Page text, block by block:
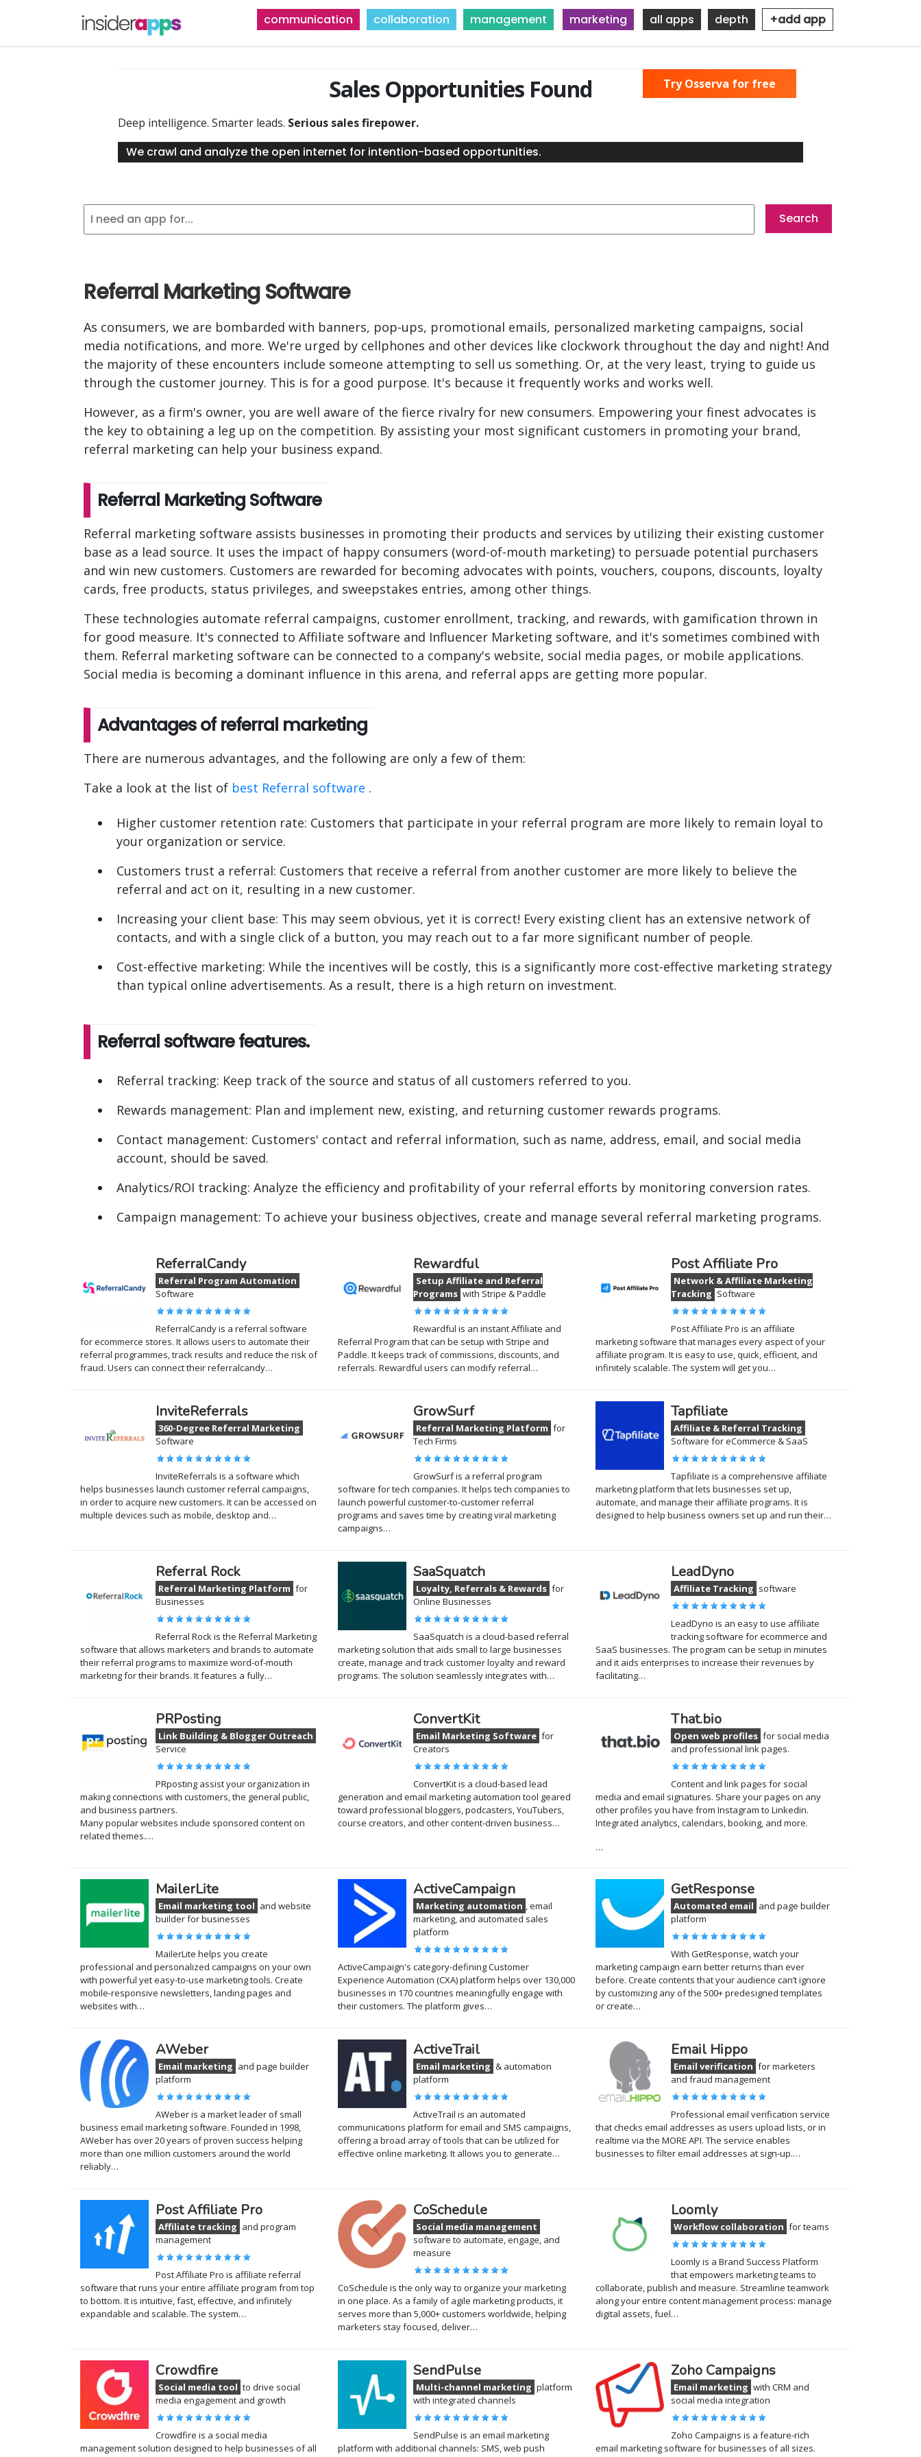
communication collaboration management marketing all apps depth +add app
Sales Opportunities Found
Deep intelligence. Smarter leads. Serious sales firepower.
We crawl and analyze the open internet for intention-based opportunities.
Try Osserva for free
Referral Marketing Software
As consumers, we are bombarded with banners, pop-ups, promotional emails, personalized marketing campaigns, social
media notifications, and more. We're urged by cellphones and other devices like clockwork throughout the day and night! And
the majority of these encounters include someone attempting to sell us something. Or, at the very least, trying to guide us
through the customer journey. This is for a good purpose. It's because it frequently works and works well.
However, as a firm's owner, you are well aware of the fierce rivalry for new consumers. Empowering your finest advocates is
the key to obtaining a leg up on the competition. By assisting your most significant customers in promoting your brand,
referral marketing can help your business expand.
Referral Marketing Software
Referral marketing software assists businesses in promoting their products and services by utilizing their existing customer
base as a lead source. It uses the impact of happy consumers (word-of-mouth marketing) to persuade potential purchasers
and win new customers. Customers are rewarded for becoming advocates with points, vouchers, coupons, discounts, loyalty
cards, free products, status privileges, and sweepstakes entries, among other things.
These technologies automate referral campaigns, customer enrollment, tracking, and rewards, with gamification thrown in
for good measure. It's connected to Affiliate software and Influencer Marketing software, and it's sometimes combined with
them. Referral marketing software can be connected to a company's website, social media pages, or mobile applications.
Social media is becoming a dominant influence in this arena, and referral apps are getting more popular.
Advantages of referral marketing
There are numerous advantages, and the following are only a few of them:
Take a look at the list of best Referral software .
Higher customer retention rate: Customers that participate in your referral program are more likely to remain loyal to
your organization or service.
Customers trust a referral: Customers that receive a referral from another customer are more likely to believe the
referral and act on it, resulting in a new customer.
Increasing your client base: This may seem obvious, yet it is correct! Every existing client has an extensive network of
contacts, and with a single click of a button, you may reach out to a far more significant number of people.
Cost-effective marketing: While the incentives will be costly, this is a significantly more cost-effective marketing strategy
than typical online advertisements. As a result, there is a high return on investment.
Referral software features.
Referral tracking: Keep track of the source and status of all customers referred to you.
Rewards management: Plan and implement new, existing, and returning customer rewards programs.
Contact management: Customers' contact and referral information, such as name, address, email, and social media
account, should be saved.
Analytics/ROI tracking: Analyze the efficiency and profitability of your referral efforts by monitoring conversion rates.
Campaign management: To achieve your business objectives, create and manage several referral marketing programs.
ReferralCandy
Referral Program Automation
Software
ReferralCandy is a referral software
for ecommerce stores. It allows users to automate their
referral programmes, track results and reduce the risk of
fraud. Users can connect their referralcandy…
Rewardful
Setup Affiliate and Referral
Programs with Stripe & Paddle
Rewardful is an instant Affiliate and
Referral Program that can be setup with Stripe and
Paddle. It keeps track of commissions, discounts, and
referrals. Rewardful users can modify referral…
Post Affiliate Pro
Network & Affiliate Marketing
Tracking Software
Post Affiliate Pro is an affiliate
marketing software that manages every aspect of your
affiliate program. It is easy to use, quick, efficient, and
infinitely scalable. The system will get you…
InviteReferrals
360-Degree Referral Marketing
Software
InviteReferrals is a software which
helps businesses launch customer referral campaigns,
in order to acquire new customers. It can be accessed on
multiple devices such as mobile, desktop and…
GrowSurf
Referral Marketing Platform for
Tech Firms
GrowSurf is a referral program
software for tech companies. It helps tech companies to
launch powerful customer-to-customer referral
programs and saves time by creating viral marketing
campaigns…
Tapfiliate
Affiliate & Referral Tracking
Software for eCommerce & SaaS
Tapfiliate is a comprehensive affiliate
marketing platform that lets businesses set up,
automate, and manage their affiliate programs. It is
designed to help business owners set up and run their…
Referral Rock
Referral Marketing Platform for
Businesses
Referral Rock is the Referral Marketing
software that allows marketers and brands to automate
their referral programs to maximize word-of-mouth
marketing for their brands. It features a fully…
SaaSquatch
Loyalty, Referrals & Rewards for
Online Businesses
SaaSquatch is a cloud-based referral
marketing solution that aids small to large businesses
create, manage and track customer loyalty and reward
programs. The solution seamlessly integrates with…
LeadDyno
Affiliate Tracking software
LeadDyno is an easy to use affiliate
tracking software for ecommerce and
SaaS businesses. The program can be setup in minutes
and it aids enterprises to increase their revenues by
facilitating…
PRPosting
Link Building & Blogger Outreach
Service
PRposting assist your organization in
making connections with customers, the general public,
and business partners.
Many popular websites include sponsored content on
related themes.…
ConvertKit
Email Marketing Software for
Creators
ConvertKit is a cloud-based lead
generation and email marketing automation tool geared
toward professional bloggers, podcasters, YouTubers,
course creators, and other content-driven business…
That.bio
Open web profiles for social media
and professional link pages.
Content and link pages for social
media and email signatures. Share your pages on any
other profiles you have from Instagram to Linkedin.
Integrated analytics, calendars, booking, and more.
…
MailerLite
Email marketing tool and website
builder for businesses
MailerLite helps you create
professional and personalized campaigns on your own
with powerful yet easy-to-use marketing tools. Create
mobile-responsive newsletters, landing pages and
websites with…
ActiveCampaign
Marketing automation , email
marketing, and automated sales
platform
ActiveCampaign's category-defining Customer
Experience Automation (CXA) platform helps over 130,000
businesses in 170 countries meaningfully engage with
their customers. The platform gives…
GetResponse
Automated email and page builder
platform
With GetResponse, watch your
marketing campaign earn better returns than ever
before. Create contents that your audience can’t ignore
by customizing any of the 500+ predesigned templates
or create…
AWeber
Email marketing and page builder
platform
AWeber is a market leader of small
business email marketing software. Founded in 1998,
AWeber has over 20 years of proven success helping
more than one million customers around the world
reliably…
ActiveTrail
Email marketing & automation
platform
ActiveTrail is an automated
communications platform for email and SMS campaigns,
offering a broad array of tools that can be utilized for
effective online marketing. It allows you to generate…
Email Hippo
Email verification for marketers
and fraud management
Professional email verification service
that checks email addresses as users upload lists, or in
realtime via the MORE API. The service enables
businesses to filter email addresses at sign-up.…
Post Affiliate Pro
Affiliate tracking and program
management
Post Affiliate Pro is affiliate referral
software that runs your entire affiliate program from top
to bottom. It is intuitive, fast, effective, and infinitely
expandable and scalable. The system…
CoSchedule
Social media management
software to automate, engage, and
measure
CoSchedule is the only way to organize your marketing
in one place. As a family of agile marketing products, it
serves more than 5,000+ customers worldwide, helping
marketers stay focused, deliver…
Loomly
Workflow collaboration for teams
Loomly is a Brand Success Platform
that empowers marketing teams to
collaborate, publish and measure. Streamline teamwork
along your entire content management process: manage
digital assets, fuel…
Crowdfire
Social media tool to drive social
media engagement and growth
Crowdfire is a social media
management solution designed to help businesses of all
SendPulse
Multi-channel marketing platform
with integrated channels
SendPulse is an email marketing
platform with additional channels: SMS, web push
Zoho Campaigns
Email marketing with CRM and
social media integration
Zoho Campaigns is a feature-rich
email marketing software for businesses of all sizes.